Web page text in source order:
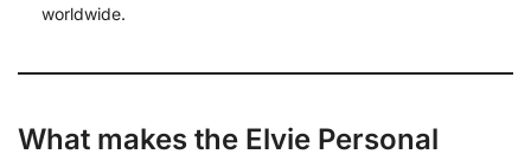
worldwide.
What makes the Elvie Personal